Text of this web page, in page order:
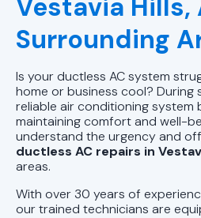
Vestavia Hills,
Surrounding
Is your ductless AC system
home or business cool? During
reliable air conditioning system
maintaining comfort and well-
understand the urgency and
ductless AC repairs in
areas.
With over 30 years of
our trained technicians are
Reliable AC Installs
AC Tune-Up Pell
Conditioner
AC Service Pell City,
Installation and
AC Repair Pell City,